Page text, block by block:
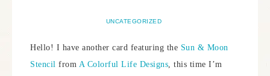
UNCATEGORIZED
Hello! I have another card featuring the Sun & Moon
Stencil from A Colorful Life Designs, this time I’m